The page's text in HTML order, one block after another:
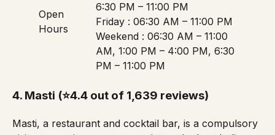
Open
Hours
6:30 PM – 11:00 PM
Friday : 06:30 AM – 11:00 PM
Weekend : 06:30 AM – 11:00
AM, 1:00 PM – 4:00 PM, 6:30
PM – 11:00 PM
4. Masti (⭐4.4 out of 1,639 reviews)
Masti, a restaurant and cocktail bar, is a compulsory